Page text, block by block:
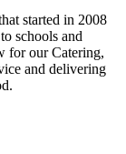
started in 2008
schools and
for our Catering,
and delivering